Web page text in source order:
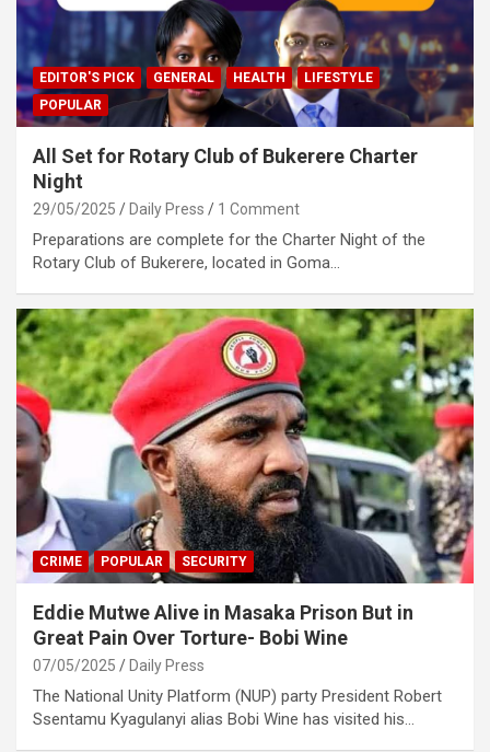
EDITOR'S PICK GENERAL HEALTH
LIFESTYLE
POPULAR
All Set for Rotary Club of Bukerere Charter
Night
29/05/2025 Daily Press 1 Comment
Preparations are complete for the Charter Night of the
Rotary Club of Bukerere, located in Goma…
CRIME POPULAR SECURITY
Eddie Mutwe Alive in Masaka Prison But in
Great Pain Over Torture- Bobi Wine
07/05/2025 Daily Press
The National Unity Platform (NUP) party President Robert
Ssentamu Kyagulanyi alias Bobi Wine has visited his…